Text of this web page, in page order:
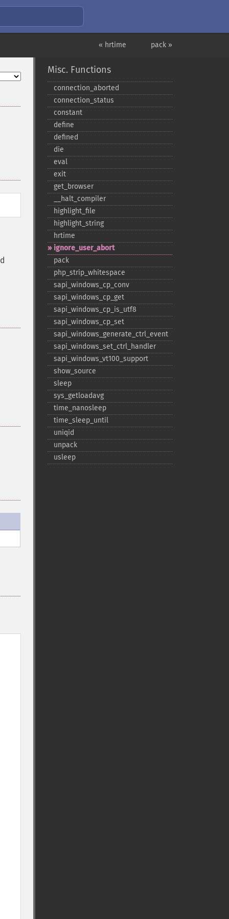
pack »
« hrtime
Misc. Functions
connection_​aborted
connection_​status
constant
define
defined
die
eval
exit
get_​browser
_​_​halt_​compiler
highlight_​file
highlight_​string
hrtime
ignore_​user_​abort
pack
php_​strip_​whitespace
sapi_​windows_​cp_​conv
sapi_​windows_​cp_​get
sapi_​windows_​cp_​is_​utf8
sapi_​windows_​cp_​set
sapi_​windows_​generate_​ctrl_​event
sapi_​windows_​set_​ctrl_​handler
sapi_​windows_​vt100_​support
show_​source
sleep
sys_​getloadavg
time_​nanosleep
time_​sleep_​until
uniqid
unpack
usleep